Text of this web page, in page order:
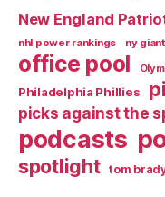
New England
nhl power rankings ny
office pool
Philadelphia Phillies
picks against the
podcasts
spotlight tom